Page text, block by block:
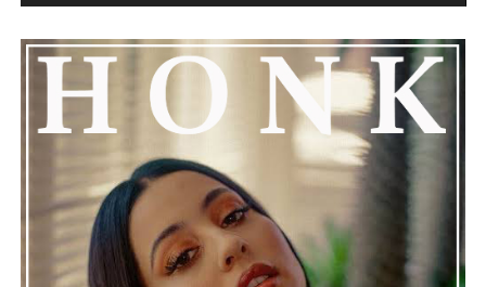
He added that Nas is getting the help he needs and
encouraged everyone to keep him in their thoughts and
prayers. This unfolding story has gained a lot of
attention, partly because it provides insight into a part
of celebrity life that people don’t usually see. While
news often focuses on the finished stories, these police
recordings show events as they actually happened,
making the situation feel more real and striking. As the
legal process continues, many are watching to see what
will happen next for Nas, both in his personal life and
career.